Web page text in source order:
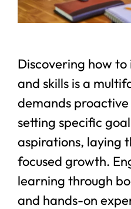
Discovering how
and skills is a
demands
setting specific
aspirations, laying
focused growth.
learning through
and hands-on